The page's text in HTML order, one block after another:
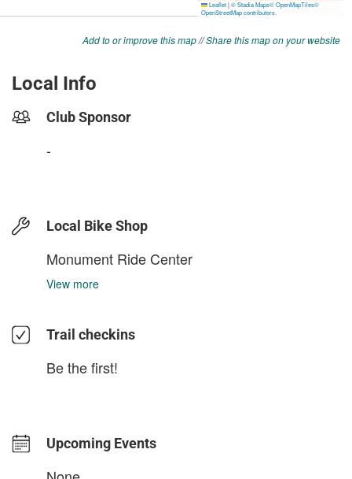
Add to or improve this map//Share this map on your website
Local Info
Club Sponsor
-
Local Bike Shop
Monument Ride Center
View more
Trail checkins
Be the first!
Upcoming Events